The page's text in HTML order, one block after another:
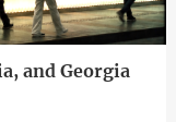
and Georgia